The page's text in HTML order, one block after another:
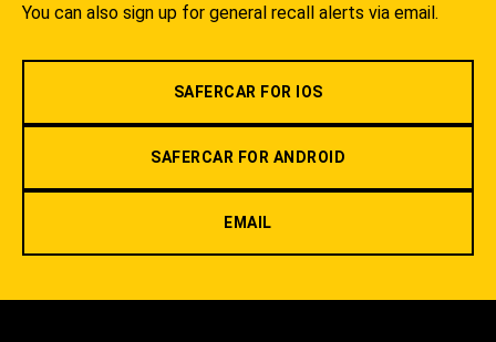
You can also sign up for general recall alerts via email.
SAFERCAR FOR IOS
SAFERCAR FOR ANDROID
EMAIL